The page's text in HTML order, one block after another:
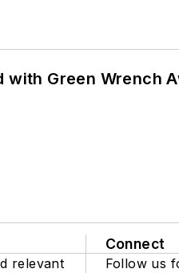
with Green Wrench
relevant
Connect
Follow us